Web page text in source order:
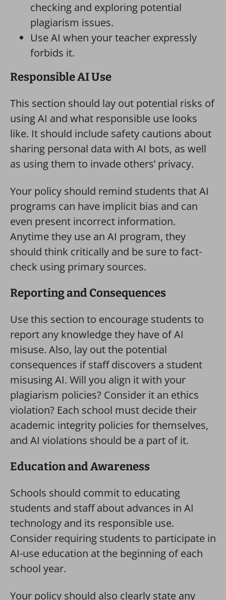
checking and exploring potential
plagiarism issues.
Use AI when your teacher expressly
forbids it.
Responsible AI Use
This section should lay out potential risks of
using AI and what responsible use looks
like. It should include safety cautions about
sharing personal data with AI bots, as well
as using them to invade others’ privacy.
Your policy should remind students that AI
programs can have implicit bias and can
even present incorrect information.
Anytime they use an AI program, they
should think critically and be sure to fact-
check using primary sources.
Reporting and Consequences
Use this section to encourage students to
report any knowledge they have of AI
misuse. Also, lay out the potential
consequences if staff discovers a student
misusing AI. Will you align it with your
plagiarism policies? Consider it an ethics
violation? Each school must decide their
academic integrity policies for themselves,
and AI violations should be a part of it.
Education and Awareness
Schools should commit to educating
students and staff about advances in AI
technology and its responsible use.
Consider requiring students to participate in
AI-use education at the beginning of each
school year.
Your policy should also clearly state any